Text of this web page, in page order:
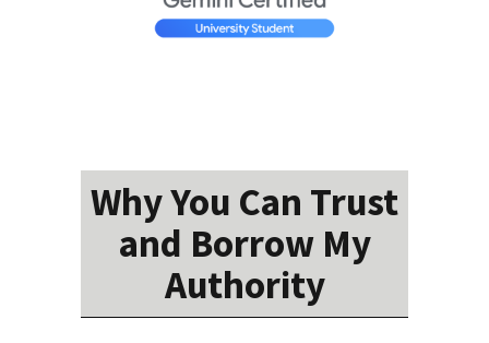
Why You Can Trust
and Borrow My
Authority